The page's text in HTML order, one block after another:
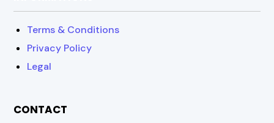
Terms & Conditions
Privacy Policy
Legal
CONTACT